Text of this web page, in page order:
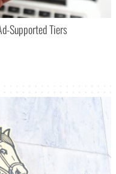
Supported Tiers